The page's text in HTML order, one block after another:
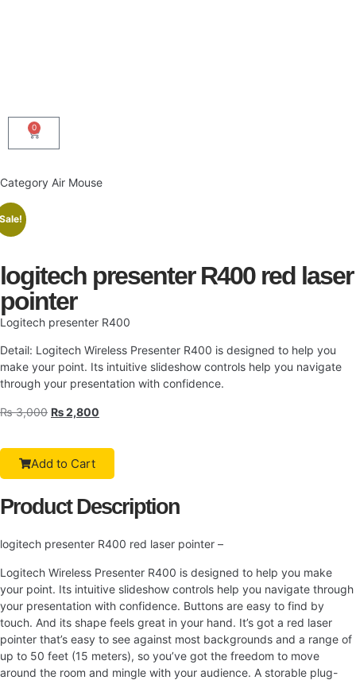
0
Category Air Mouse
logitech presenter R400 red laser
pointer
Logitech presenter R400
Detail: Logitech Wireless Presenter R400 is designed to help you
make your point. Its intuitive slideshow controls help you navigate
through your presentation with confidence.
₨3,000 ₨2,800
Add to Cart
Product Description
logitech presenter R400 red laser pointer –
Logitech Wireless Presenter R400 is designed to help you make
your point. Its intuitive slideshow controls help you navigate through
your presentation with confidence. Buttons are easy to find by
touch. And its shape feels great in your hand. It’s got a red laser
pointer that’s easy to see against most backgrounds and a range of
up to 50 feet (15 meters), so you’ve got the freedom to move
around the room and mingle with your audience. A storable plug-